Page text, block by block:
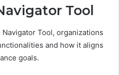
Tool
Tool, organizations
and how it aligns
goals.